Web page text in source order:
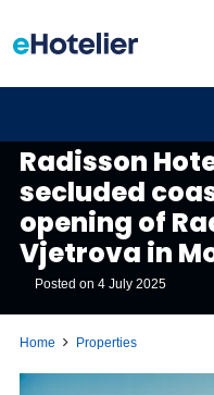
Radisson
secluded
opening of
Vjetrova in
Posted on4 July 2025
Home Properties